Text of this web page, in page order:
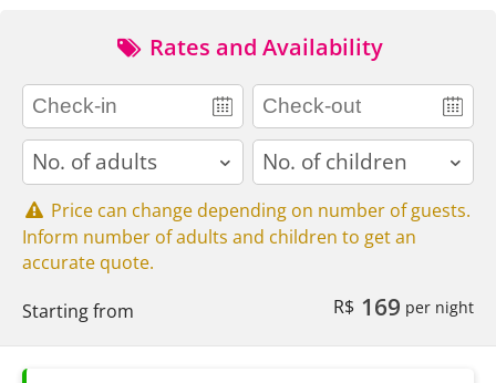
Rates and Availability
adults children
Price can change depending on number of guests.
Inform number of adults and children to get an
accurate quote.
Starting from
R$ 169 per night